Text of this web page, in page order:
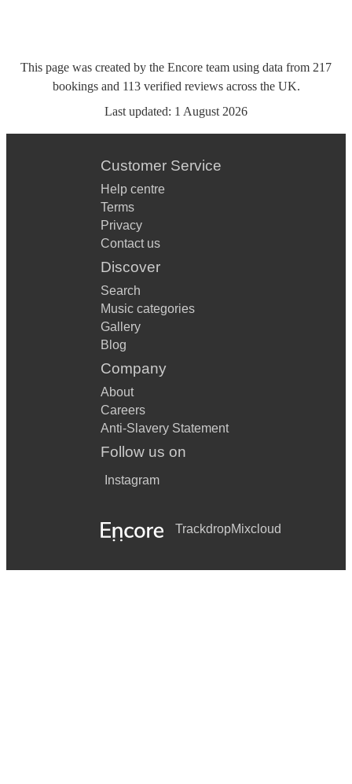
This page was created by the Encore team using data from 217
bookingsand 113 verified reviewsacross the UK.
Last updated: 1 August 2026
Customer Service
Help centre
Terms
Privacy
Contact us
Discover
Search
Music categories
Gallery
Blog
Company
About
Careers
Anti-Slavery Statement
Follow us on
Instagram
TrackdropMixcloud